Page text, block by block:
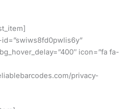
icon=”fa fa-
privacy-